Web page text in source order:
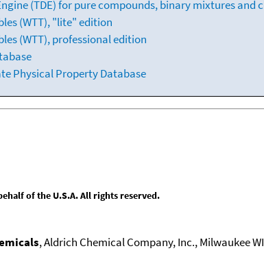
(TDE) for pure compounds, binary mixtures and
(WTT), "lite" edition
(WTT), professional edition
Physical Property Database
of the U.S.A. All rights reserved.
, Aldrich Chemical Company, Inc., Milwaukee